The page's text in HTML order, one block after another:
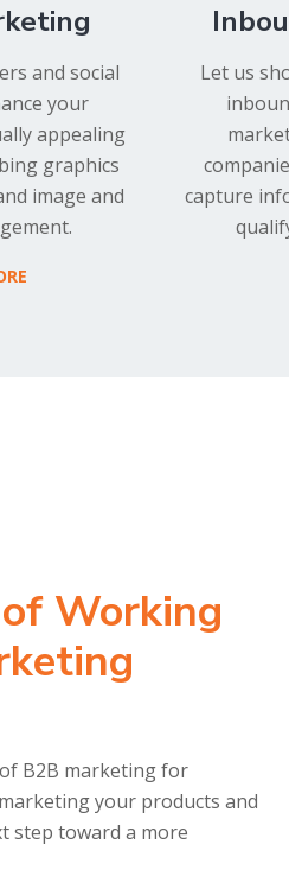
and social
your
appealing
graphics
image and
Let us
capture
Working
B2B marketing for
your products and
step toward a more